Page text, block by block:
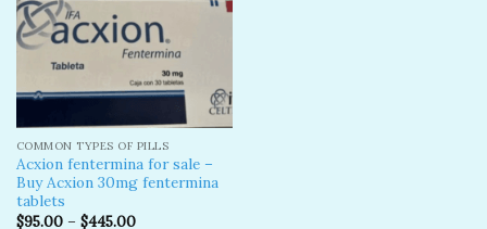
COMMON TYPES OF PILLS
Acxion fentermina for sale –
Buy Acxion 30mg fentermina
tablets
$95.00– $445.00